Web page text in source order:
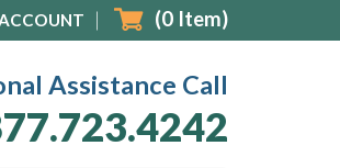
(0 Item)
Assistance Call